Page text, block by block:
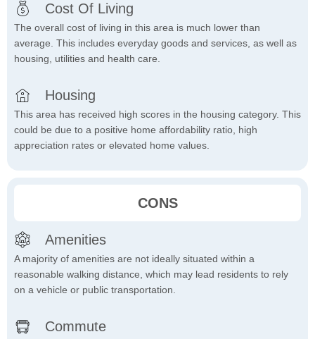
Cost Of Living
The overall cost of living in this area is much lower than
average. This includes everyday goods and services, as well as
housing, utilities and health care.
Housing
This area has received high scores in the housing category. This
could be due to a positive home affordability ratio, high
appreciation rates or elevated home values.
CONS
Amenities
A majority of amenities are not ideally situated within a
reasonable walking distance, which may lead residents to rely
on a vehicle or public transportation.
Commute